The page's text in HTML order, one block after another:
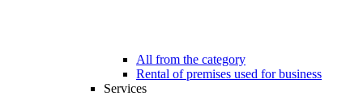
All from the category
Rental of premises used for business
Services